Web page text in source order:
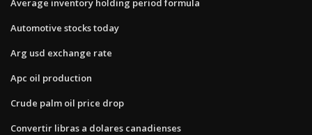
Average inventory holding period formula
Automotive stocks today
Arg usd exchange rate
Apc oil production
Crude palm oil price drop
Convertir libras a dolares canadienses